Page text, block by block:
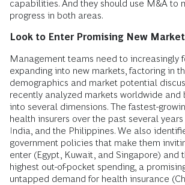
capabilities. And they should use M&A to
progress in both areas.
Look to Enter Promising New
Management teams need to increasingly
expanding into new markets, factoring in
demographics and market potential
recently analyzed markets worldwide and
into several dimensions. The fastest-
health insurers over the past several
India, and the Philippines. We also
government policies that make them
enter (Egypt, Kuwait, and Singapore) and
highest out-of-pocket spending, a
untapped demand for health insurance